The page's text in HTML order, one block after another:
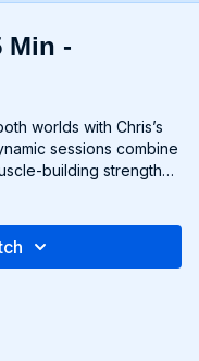
Min -
worlds with Chris’s
sessions combine
building strength
leave you feeling
your body in new